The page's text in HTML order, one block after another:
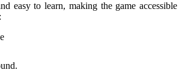
easy to learn, making the game accessible